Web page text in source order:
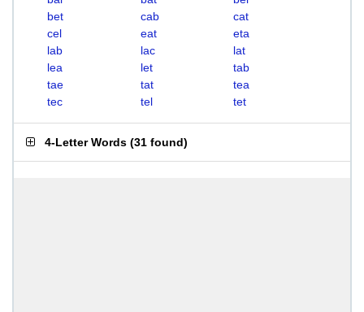
bet
cab
cat
cel
eat
eta
lab
lac
lat
lea
let
tab
tae
tat
tea
tec
tel tet
4-Letter Words (31 found)